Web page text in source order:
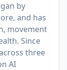
by
and has
movement
Since
three
AI